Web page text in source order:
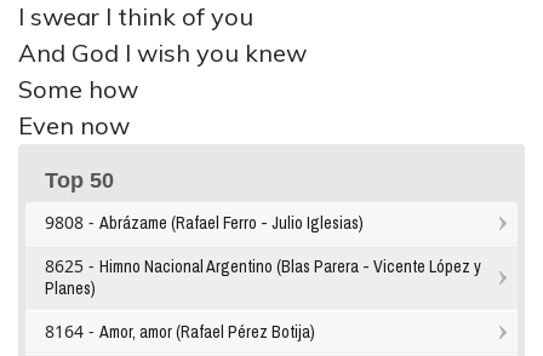
I swear I think of you
And God I wish you knew
Some how
Even now
Top 50
9808 - Abrázame (Rafael Ferro - Julio Iglesias)
8625 - Himno Nacional Argentino (Blas Parera - Vicente López y
Planes)
8164 - Amor, amor (Rafael Pérez Botija)